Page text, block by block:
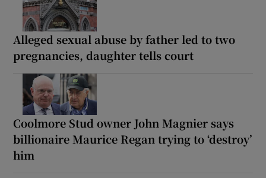
Alleged sexual abuse by father led to two
pregnancies, daughter tells court
Coolmore Stud owner John Magnier says
billionaire Maurice Regan trying to ‘destroy’
him